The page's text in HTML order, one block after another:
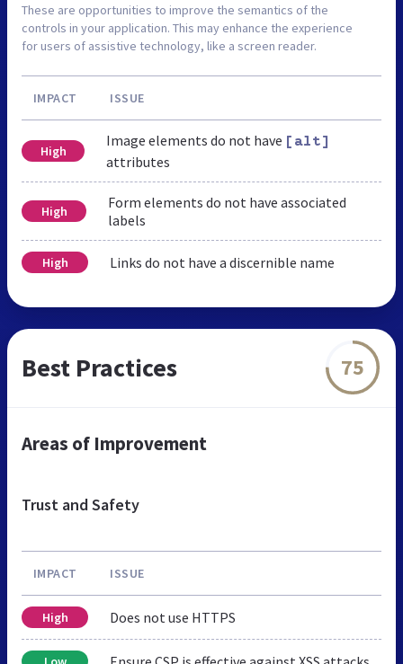
These are opportunities to improve the semantics of the
controls in your application. This may enhance the experience
for users of assistive technology, like a screen reader.
IMPACT ISSUE
High
Image elements do not have [alt]
attributes
High
Form elements do not have associated
labels
High Links do not have a discernible name
Best Practices 75
Areas of Improvement
Trust and Safety
IMPACT ISSUE
High Does not use HTTPS